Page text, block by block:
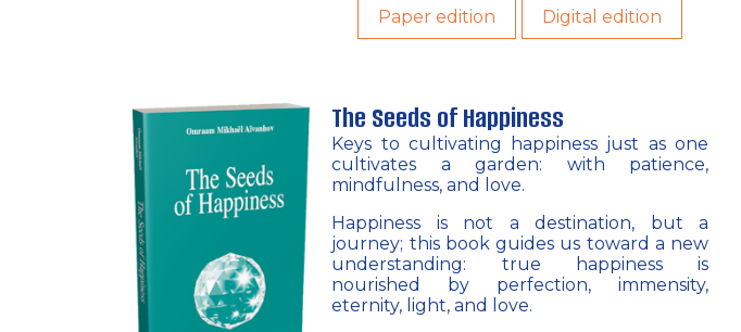
Paper edition Digital edition
The Seeds of Happiness
Keys to cultivating happiness just as one
cultivates a garden: with patience,
mindfulness, and love.
Happiness is not a destination, but a
journey; this book guides us toward a new
understanding: true happiness is
nourished by perfection, immensity,
eternity, light, and love.